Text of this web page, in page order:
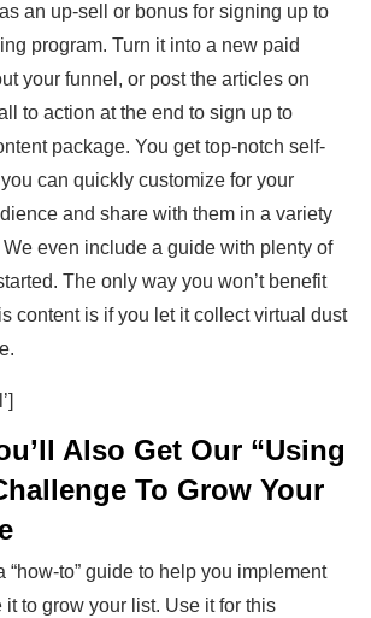
an up-sell or bonus for signing up to
program. Turn it into a new paid
your funnel, or post the articles on
to action at the end to sign up to
package. You get top-notch self-
can quickly customize for your
and share with them in a variety
even include a guide with plenty of
The only way you won’t benefit
content is if you let it collect virtual dust
Also Get Our “Using
To Grow Your
“how-to” guide to help you implement
to grow your list. Use it for this